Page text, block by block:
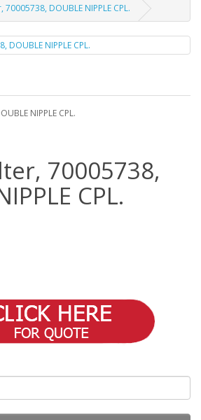
DOUBLE NIPPLE CPL.
NIPPLE CPL.
70005738,
CPL.